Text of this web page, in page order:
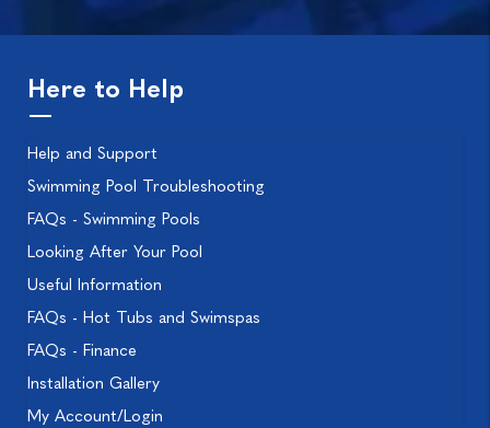
Here to Help
Help and Support
Swimming Pool Troubleshooting
FAQs - Swimming Pools
Looking After Your Pool
Useful Information
FAQs - Hot Tubs and Swimspas
FAQs - Finance
Installation Gallery
My Account/Login